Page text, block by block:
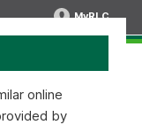
MyRLC
online
by